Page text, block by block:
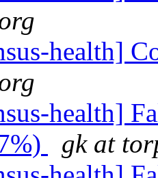
health]
health]
gk at